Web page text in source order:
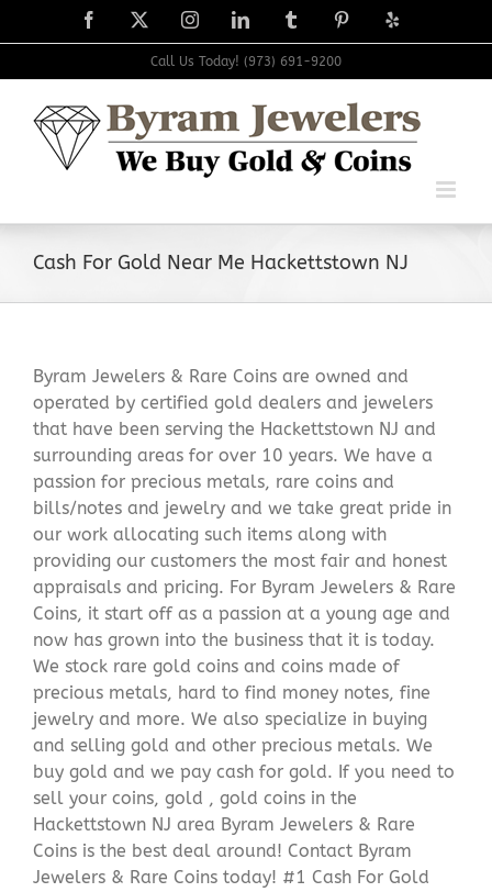
to
Facebook
X InstagramLinkedIn TumblrPinterest
Yelp
Call Us Today! (973) 691-9200
Cash For Gold Near Me Hackettstown NJ
Byram Jewelers & Rare Coins are owned and
operated by certified gold dealers and jewelers
that have been serving the Hackettstown NJ and
surrounding areas for over 10 years. We have a
passion for precious metals, rare coins and
bills/notes and jewelry and we take great pride in
our work allocating such items along with
providing our customers the most fair and honest
appraisals and pricing. For Byram Jewelers & Rare
Coins, it start off as a passion at a young age and
now has grown into the business that it is today.
We stock rare gold coins and coins made of
precious metals, hard to find money notes, fine
jewelry and more. We also specialize in buying
and selling gold and other precious metals. We
buy gold and we pay cash for gold. If you need to
sell your coins, gold , gold coins in the
Hackettstown NJ area Byram Jewelers & Rare
Coins is the best deal around! Contact Byram
Jewelers & Rare Coins today! #1 Cash For Gold